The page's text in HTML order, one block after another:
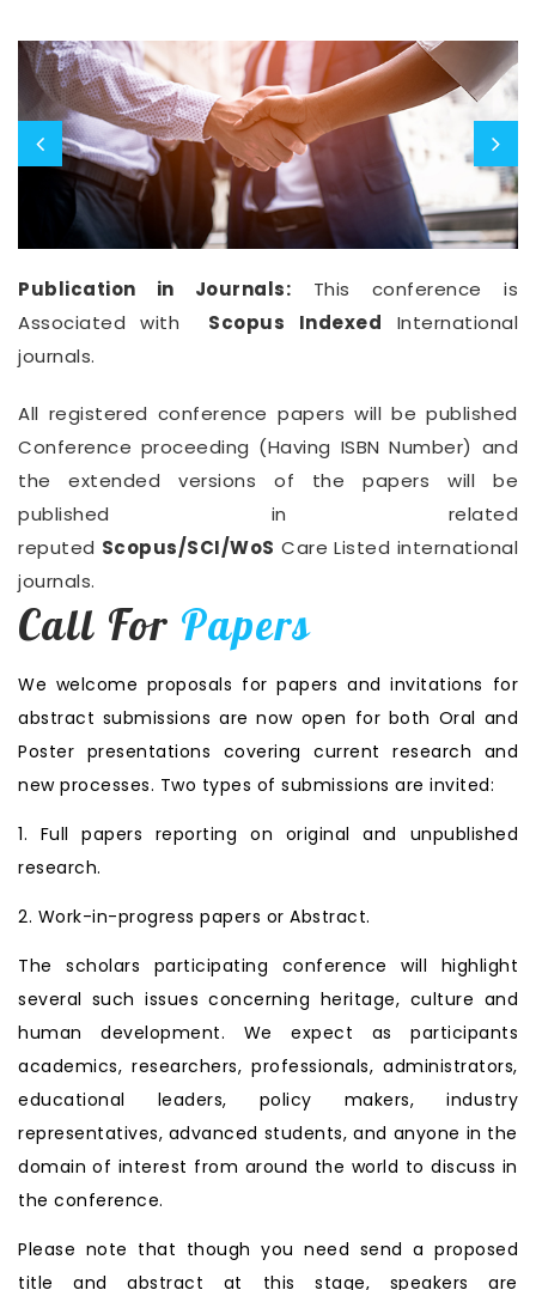
Publication in Journals: This conference is
Associated with
Scopus Indexed International
journals.
All registered conference papers will be published
Conference proceeding (Having ISBN Number) and
the extended versions of the papers will be
published in related
reputed Scopus/SCI/WoS Care Listed international
journals.
Call For Papers
We welcome proposals for papers and invitations for
abstract submissions are now open for both Oral and
Poster presentations covering current research and
new processes. Two types of submissions are invited:
1. Full papers reporting on original and unpublished
research.
2. Work-in-progress papers or Abstract.
The scholars participating conference will highlight
several such issues concerning heritage, culture and
human development. We expect as participants
academics, researchers, professionals, administrators,
educational leaders, policy makers, industry
representatives, advanced students, and anyone in the
domain of interest from around the world to discuss in
the conference.
Please note that though you need send a proposed
title and abstract at this stage, speakers are